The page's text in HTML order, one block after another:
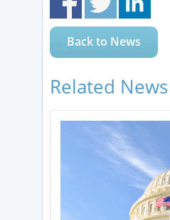
Back to News
Related News